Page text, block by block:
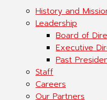
History and
Leadership
Board of
Executive
Past
Staff
Careers
Our Partners